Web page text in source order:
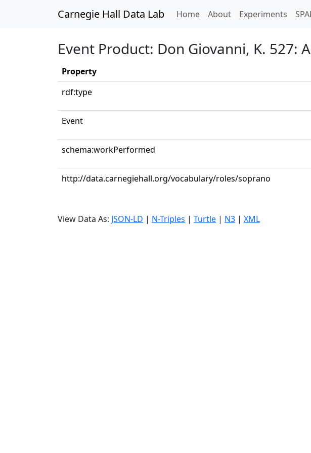
Carnegie Hall Data Lab Home(current)
About Experiments
Event Product: Don Giovanni, K. 527:
Property
rdf:type
Event
schema:workPerformed
http://data.carnegiehall.org/vocabulary/roles/soprano
View Data As: JSON-LD | N-Triples | Turtle | N3 | XML